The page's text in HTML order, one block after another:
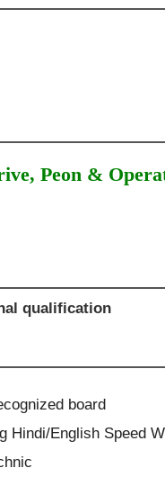
Peon &
qualification
board
Hindi/English Speed